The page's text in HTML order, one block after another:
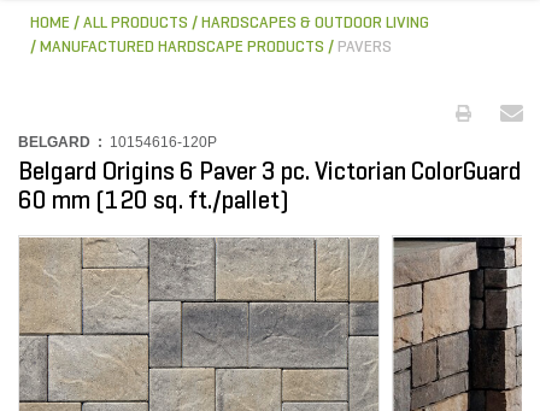
HOME ALL PRODUCTS
HARDSCAPES & OUTDOOR LIVING
MANUFACTURED HARDSCAPE PRODUCTS
PAVERS
BELGARD : 10154616-120P
Belgard Origins 6 Paver 3 pc. Victorian ColorGuard
60 mm (120 sq. ft./pallet)